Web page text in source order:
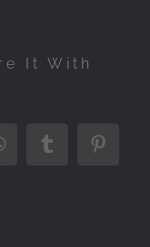
It With
Tumblr